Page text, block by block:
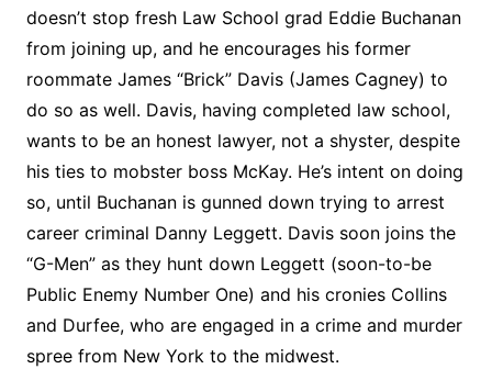
doesn’t stop fresh Law School grad Eddie Buchanan
from joining up, and he encourages his former
roommate James “Brick” Davis (James Cagney) to
do so as well. Davis, having completed law school,
wants to be an honest lawyer, not a shyster, despite
his ties to mobster boss McKay. He’s intent on doing
so, until Buchanan is gunned down trying to arrest
career criminal Danny Leggett. Davis soon joins the
“G-Men” as they hunt down Leggett (soon-to-be
Public Enemy Number One) and his cronies Collins
and Durfee, who are engaged in a crime and murder
spree from New York to the midwest.